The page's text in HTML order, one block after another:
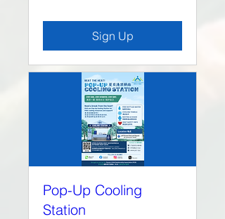
Sign Up
Pop-Up Cooling
Station